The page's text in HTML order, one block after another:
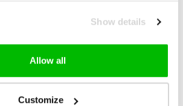
Show details
Allow all
Customize